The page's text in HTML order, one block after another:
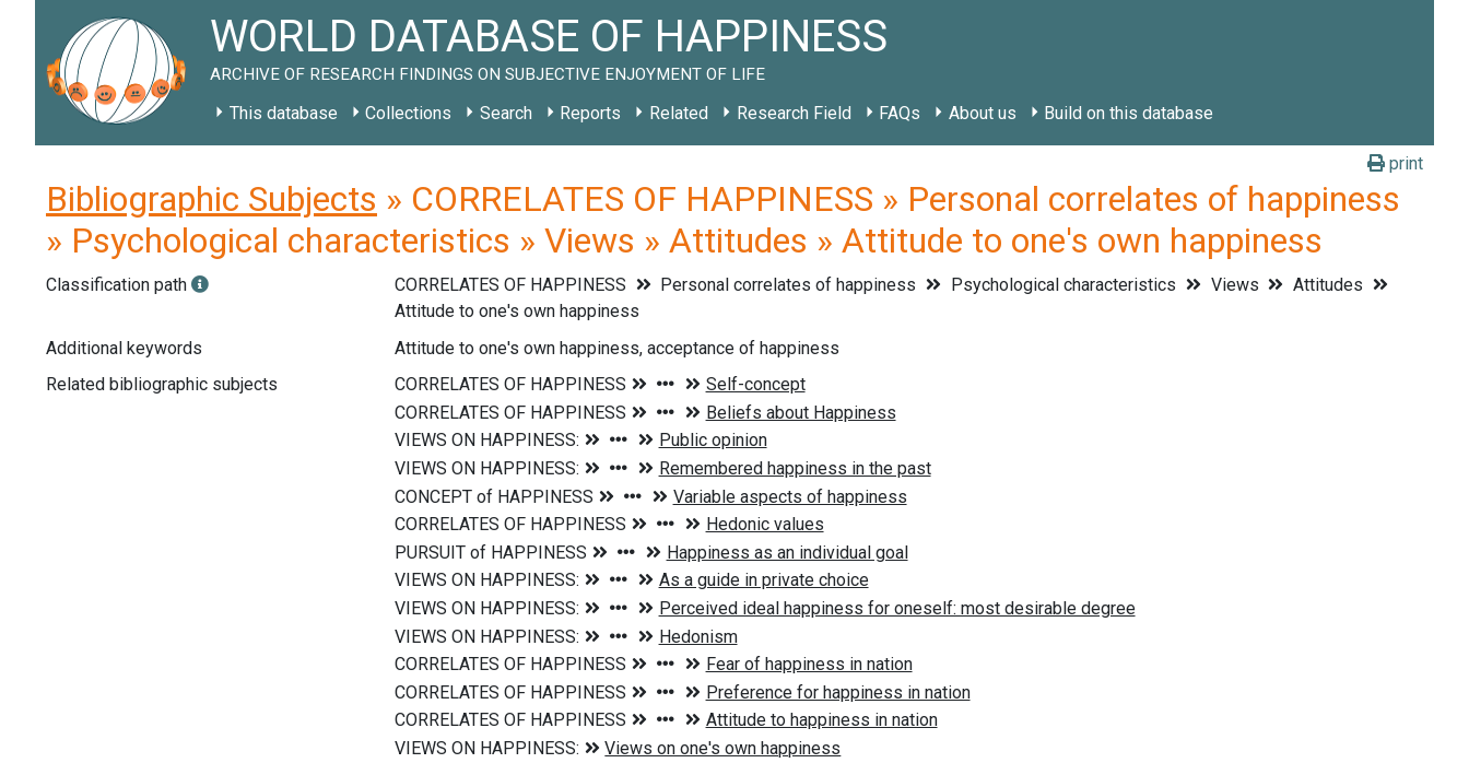
WORLD DATABASE OF HAPPINESS
ARCHIVE OF RESEARCH FINDINGS ON SUBJECTIVE ENJOYMENT OF LIFE
This database Collections Search Reports Related Research Field FAQs About us Build on this database
print
Bibliographic Subjects » CORRELATES OF HAPPINESS » Personal correlates of happiness
» Psychological characteristics » Views » Attitudes » Attitude to one's own happiness
Classification path CORRELATES OF HAPPINESS Personal correlates of happiness Psychological characteristics Views
Attitudes
Attitude to one's own happiness
Additional keywords
Attitude to one's own happiness, acceptance of happiness
Related bibliographic subjects